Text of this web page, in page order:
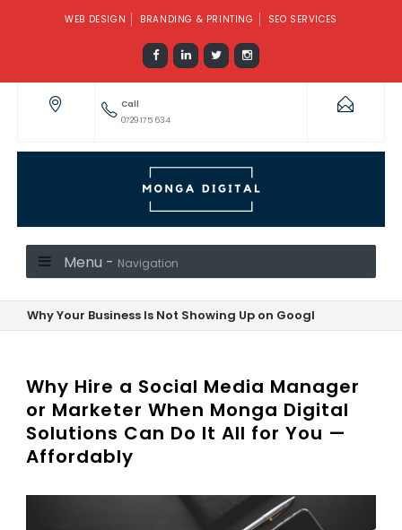
WEB DESIGN BRANDING & PRINTING SEO SERVICES
Call
0729 175 634
Menu - Navigation
Why Your Business Is Not Showing Up on Google—And How
Why Hire a Social Media Manager
or Marketer When Monga Digital
Solutions Can Do It All for You —
Affordably